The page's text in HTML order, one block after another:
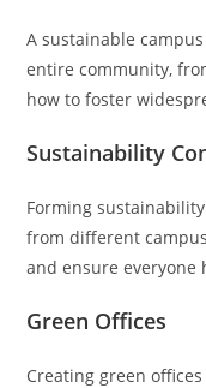
A sustainable
entire community,
how to foster
Sustainability
Forming
from different
and ensure everyone
Green Offices
Creating green